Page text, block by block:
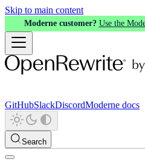
Skip to main content
Moderne customer? Use the
GitHubSlackDiscordModerne docs
Search